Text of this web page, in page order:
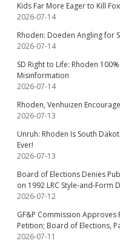
Kids Far More Eager to Kill
2026-07-14
Rhoden: Doeden Angling for
2026-07-14
SD Right to Life: Rhoden
Misinformation
2026-07-14
Rhoden, Venhuizen
2026-07-13
Unruh: Rhoden Is South
Ever!
2026-07-13
Board of Elections Denies
on 1992 LRC Style-and-Form
2026-07-12
GF&P Commission Approves
Petition; Board of Elections,
2026-07-11